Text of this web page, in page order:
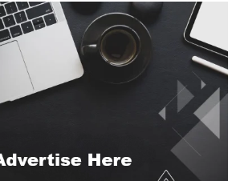
I WANT IN
the Privacy Policy